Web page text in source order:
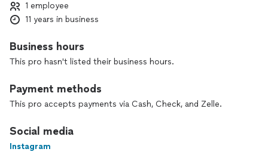
1 employee
11 years in business
Business hours
This pro hasn't listed their business hours.
Payment methods
This pro accepts payments via Cash, Check, and Zelle.
Social media
Instagram